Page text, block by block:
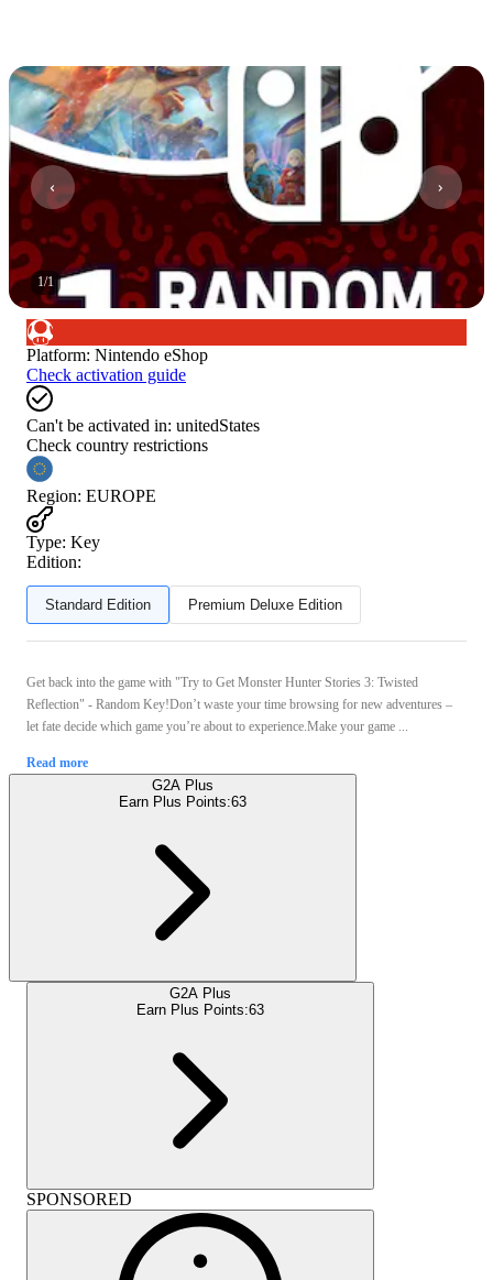
1/1
Platform: Nintendo eShop
Check activation guide
Can't be activated in: unitedStates
Check country restrictions
Region: EUROPE
Type: Key
Edition:
Standard Edition Premium Deluxe Edition
Get back into the game with "Try to Get Monster Hunter Stories 3: Twisted
Reflection" - Random Key!Don’t waste your time browsing for new adventures –
let fate decide which game you’re about to experience.Make your game ...
Read more
G2A Plus
Earn Plus Points:63
G2A Plus
Earn Plus Points:63
SPONSORED